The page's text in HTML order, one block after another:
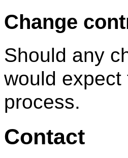
Change
Should any
would
process.
Contact